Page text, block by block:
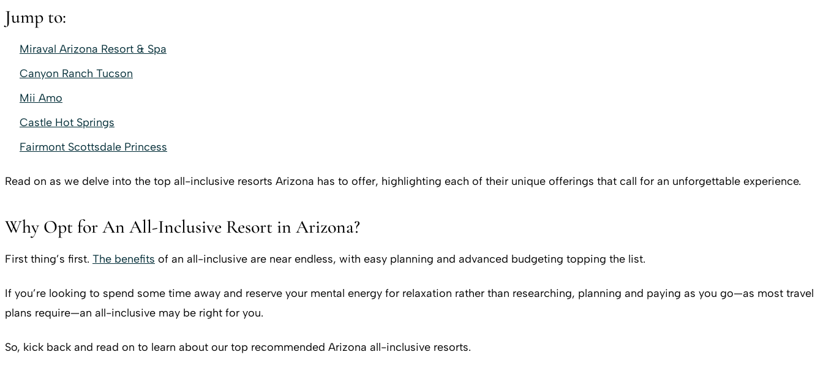
Jump to:
Miraval Arizona Resort & Spa
Canyon Ranch Tucson
Mii Amo
Castle Hot Springs
Fairmont Scottsdale Princess
Read on as we delve into the top all-inclusive resorts Arizona has to offer, highlighting each of their unique offerings that call for an unforgettable experience.
Why Opt for An All-Inclusive Resort in Arizona?
First thing’s first. The benefits of an all-inclusive are near endless, with easy planning and advanced budgeting topping the list.
If you’re looking to spend some time away and reserve your mental energy for relaxation rather than researching, planning and paying as you go—as most travel
plans require—an all-inclusive may be right for you.
So, kick back and read on to learn about our top recommended Arizona all-inclusive resorts.